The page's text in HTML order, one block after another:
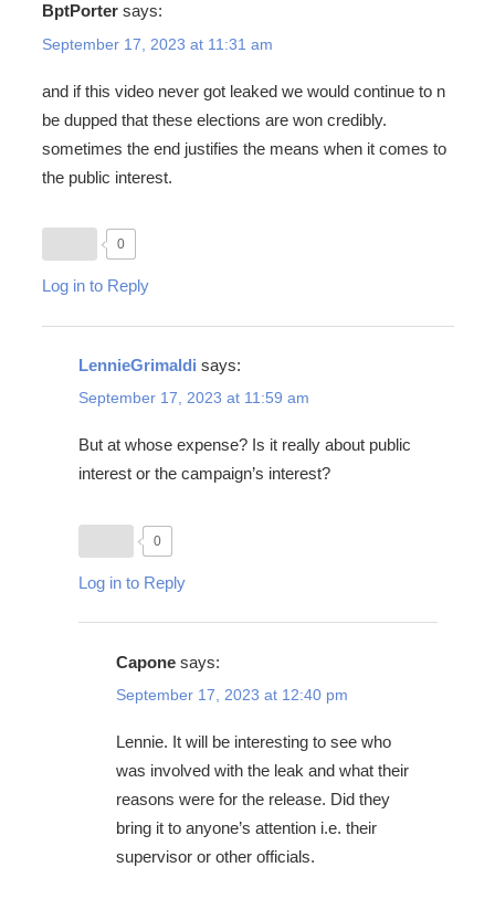
BptPorter says:
September 17, 2023 at 11:31 am
and if this video never got leaked we would continue to n
be dupped that these elections are won credibly.
sometimes the end justifies the means when it comes to
the public interest.
0
Log in to Reply
LennieGrimaldi says:
September 17, 2023 at 11:59 am
But at whose expense? Is it really about public
interest or the campaign’s interest?
0
Log in to Reply
Capone says:
September 17, 2023 at 12:40 pm
Lennie. It will be interesting to see who
was involved with the leak and what their
reasons were for the release. Did they
bring it to anyone’s attention i.e. their
supervisor or other officials.